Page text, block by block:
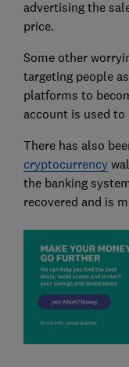
advertising the
price.
Some other
targeting people
platforms to
account is used
There has also
cryptocurrency
the banking
recovered and is